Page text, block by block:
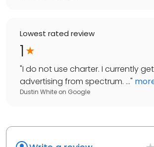
Lowest rated review
1
"I do not use charter. I currently
advertising from spectrum. ..."
Dustin White on Google